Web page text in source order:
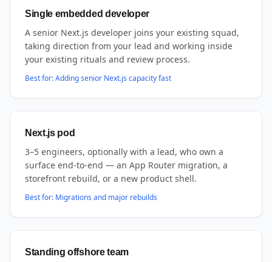
Single embedded developer
A senior Next.js developer joins your existing squad,
taking direction from your lead and working inside
your existing rituals and review process.
Best for:Adding senior Next.js capacity fast
Next.js pod
3–5 engineers, optionally with a lead, who own a
surface end-to-end — an App Router migration, a
storefront rebuild, or a new product shell.
Best for: Migrations and major rebuilds
Standing offshore team